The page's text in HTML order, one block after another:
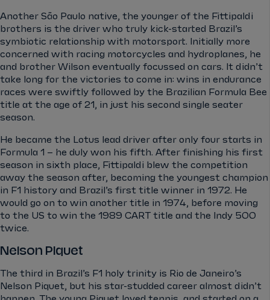
Another São Paulo native, the younger of the Fittipaldi
brothers is the driver who truly kick-started Brazil’s
symbiotic relationship with motorsport. Initially more
concerned with racing motorcycles and hydroplanes, he
and brother Wilson eventually focussed on cars. It didn’t
take long for the victories to come in: wins in endurance
races were swiftly followed by the Brazilian Formula Bee
title at the age of 21, in just his second single seater
season.
He became the Lotus lead driver after only four starts in
Formula 1 – he duly won his fifth. After finishing his first
season in sixth place, Fittipaldi blew the competition
away the season after, becoming the youngest champion
in F1 history and Brazil’s first title winner in 1972. He
would go on to win another title in 1974, before moving
to the US to win the 1989 CART title and the Indy 500
twice.
Nelson Piquet
The third in Brazil’s F1 holy trinity is Rio de Janeiro’s
Nelson Piquet, but his star-studded career almost didn’t